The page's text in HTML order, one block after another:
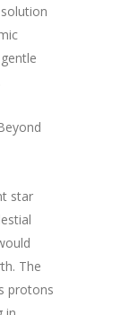
star
The
protons